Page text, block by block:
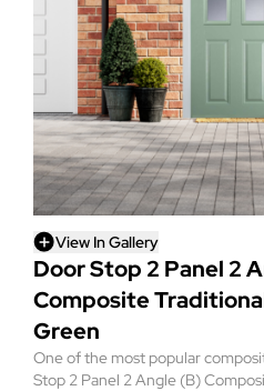
View In Gallery
Door Stop 2 Panel 2
Composite
Green
One of the most popular
Stop 2 Panel 2 Angle (B)